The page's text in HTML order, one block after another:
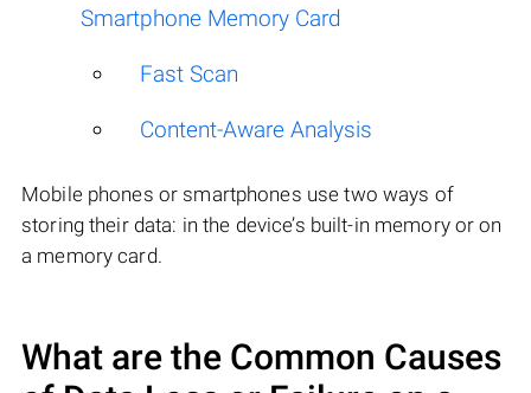
Smartphone Memory Card
Fast Scan
Content-Aware Analysis
Mobile phones or smartphones use two ways of
storing their data: in the device’s built-in memory or on
a memory card.
What are the Common Causes